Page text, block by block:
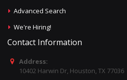
Advanced Search
We're Hiring!
Contact Information
Address:
10402 Harwin Dr, Houston, TX 77036